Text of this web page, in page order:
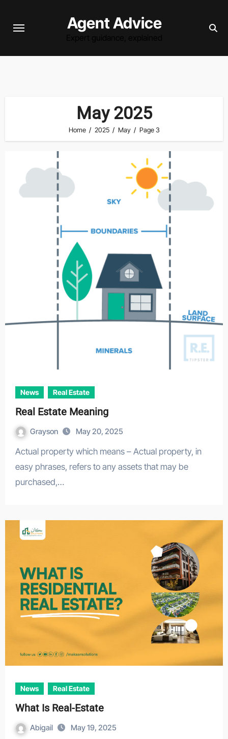
Agent Advice
May 2025
Home 2025 May Page 3
News Real Estate
Real Estate Meaning
Grayson May 20, 2025
Actual property which means – Actual property, in
easy phrases, refers to any assets that may be
purchased,…
News Real Estate
What Is Real-Estate
Abigail May 19, 2025